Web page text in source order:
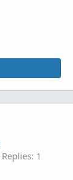
Replies: 1